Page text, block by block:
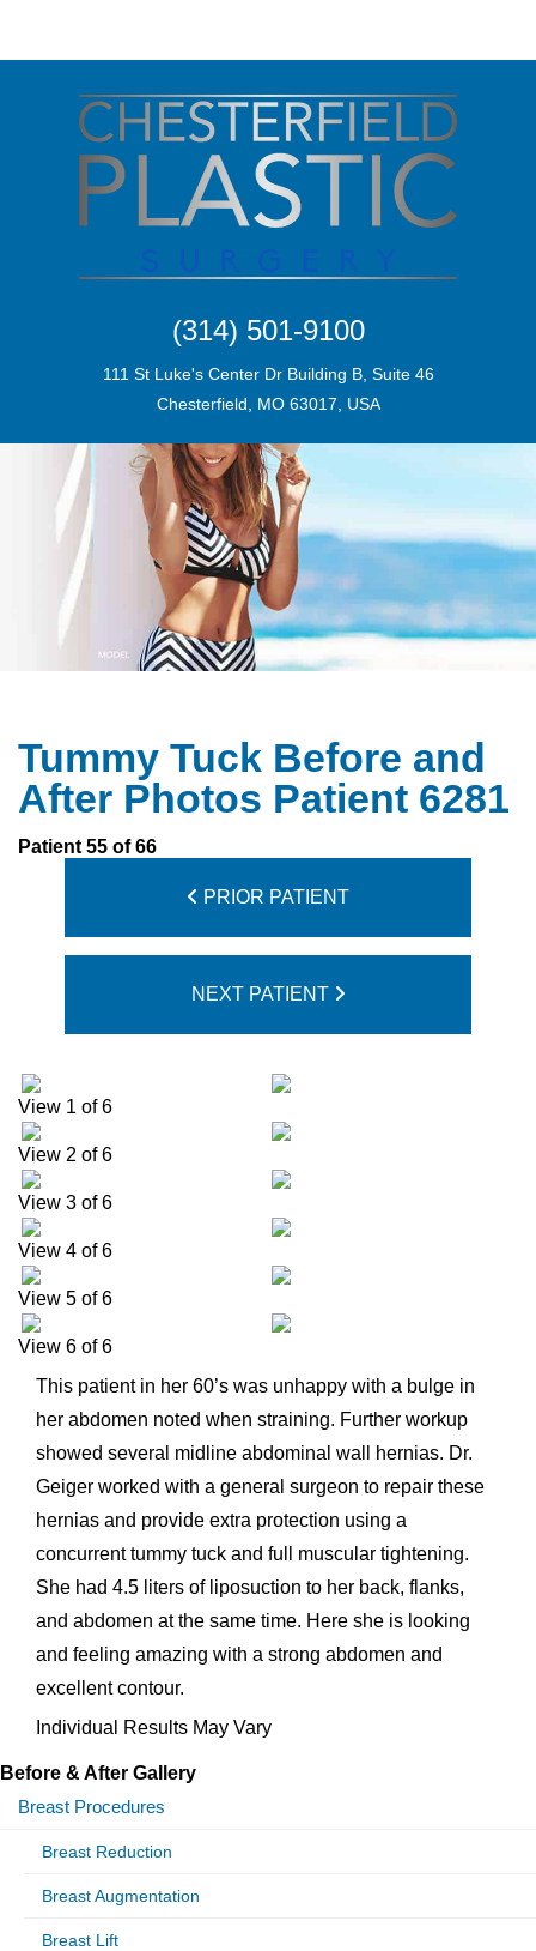
(314) 501-9100
111 St Luke's Center Dr Building B, Suite 46
Chesterfield, MO 63017, USA
Tummy Tuck Before and
After Photos Patient 6281
Patient 55 of 66
PRIOR PATIENT
NEXT PATIENT
View 1 of 6
View 2 of 6
View 3 of 6
View 4 of 6
View 5 of 6
View 6 of 6
This patient in her 60’s was unhappy with a bulge in
her abdomen noted when straining. Further workup
showed several midline abdominal wall hernias. Dr.
Geiger worked with a general surgeon to repair these
hernias and provide extra protection using a
concurrent tummy tuck and full muscular tightening.
She had 4.5 liters of liposuction to her back, flanks,
and abdomen at the same time. Here she is looking
and feeling amazing with a strong abdomen and
excellent contour.
Individual Results May Vary
Before & After Gallery
Breast Procedures
Breast Reduction
Breast Augmentation
Breast Lift